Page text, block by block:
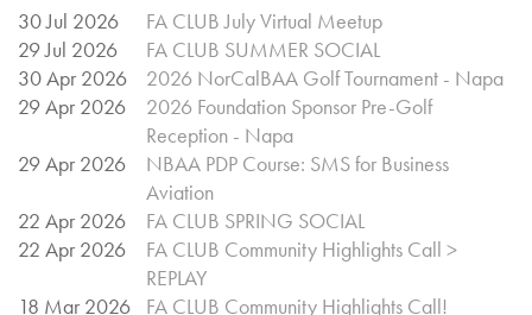
Member Meeting @ 6:30pm
(Open to prospective members)
Event Ends @ 8:30pm
30 Jul 2026
FA CLUB July Virtual Meetup
29 Jul 2026
FA CLUB SUMMER SOCIAL
30 Apr 2026
2026 NorCalBAA Golf Tournament - Napa
29 Apr 2026
2026 Foundation Sponsor Pre-Golf
Reception - Napa
29 Apr 2026
NBAA PDP Course: SMS for Business
Aviation
22 Apr 2026
FA CLUB SPRING SOCIAL
22 Apr 2026
FA CLUB Community Highlights Call >
REPLAY
18 Mar 2026
FA CLUB Community Highlights Call!